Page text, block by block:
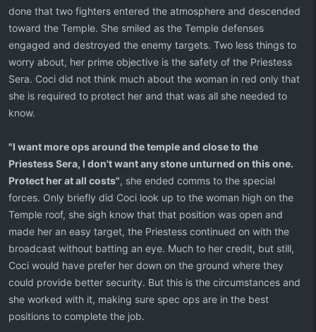
done that two fighters entered the atmosphere and descended
toward the Temple. She smiled as the Temple defenses
engaged and destroyed the enemy targets. Two less things to
worry about, her prime objective is the safety of the Priestess
Sera. Coci did not think much about the woman in red only that
she is required to protect her and that was all she needed to
know.
"I want more ops around the temple and close to the
Priestess Sera, I don't want any stone unturned on this one.
Protect her at all costs", she ended comms to the special
forces. Only briefly did Coci look up to the woman high on the
Temple roof, she sigh know that that position was open and
made her an easy target, the Priestess continued on with the
broadcast without batting an eye. Much to her credit, but still,
Coci would have prefer her down on the ground where they
could provide better security. But this is the circumstances and
she worked with it, making sure spec ops are in the best
positions to complete the job.